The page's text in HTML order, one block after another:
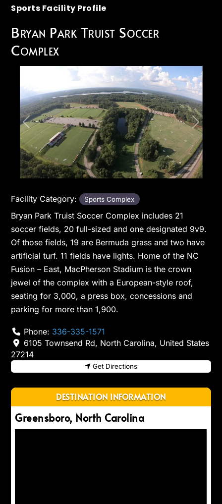
Sports Facility Profile
Bryan Park Truist Soccer
Complex
Previous Next
Facility Category: Sports Complex
Bryan Park Truist Soccer Complex includes 21
soccer fields, 20 full-sized and one designated 9v9.
Of those fields, 19 are Bermuda grass and two have
artificial turf. 11 fields have lights. Home of the NC
Fusion – East, MacPherson Stadium is the crown
jewel of the complex with a European-style roof,
seating for 3,000, a press box, concessions and
parking for more than 1,900.
Phone: 336-335-1571
6105 Townsend Rd, North Carolina, United States
27214
Get Directions
DESTINATION INFORMATION
Greensboro, North Carolina